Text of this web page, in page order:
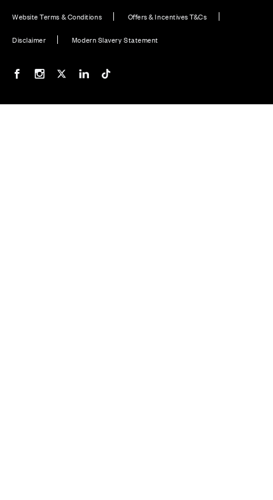
Website Terms & Conditions Offers & Incentives T&Cs
Disclaimer Modern Slavery Statement
Our Facebook page
Our Instagram feed
Our Twitter / X channel
Our LinkedIn channel